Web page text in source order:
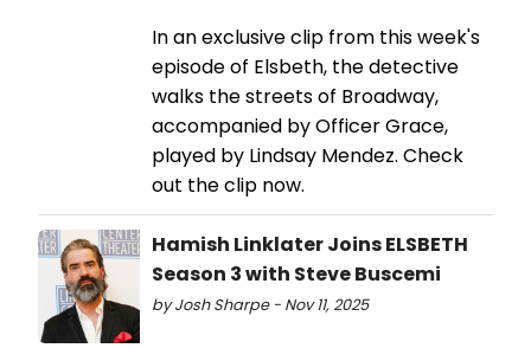
In an exclusive clip from this week's
episode of Elsbeth, the detective
walks the streets of Broadway,
accompanied by Officer Grace,
played by Lindsay Mendez. Check
out the clip now.
Hamish Linklater Joins ELSBETH
Season 3 with Steve Buscemi
by Josh Sharpe - Nov 11, 2025